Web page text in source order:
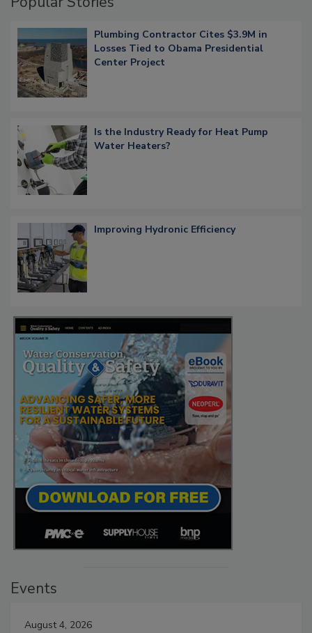
Plumbing Contractor Cites $3.9M in
Losses Tied to Obama Presidential
Center Project
Is the Industry Ready for Heat Pump
Water Heaters?
Improving Hydronic Efficiency
Events
August 4, 2026